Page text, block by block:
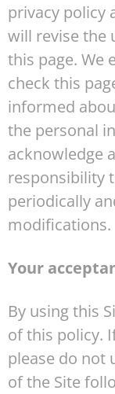
privacy policy
will revise the
this page. We
check this
informed
the personal
acknowledge
responsibility
periodically
modifications.
Your
By using this
of this policy.
please do not
of the Site